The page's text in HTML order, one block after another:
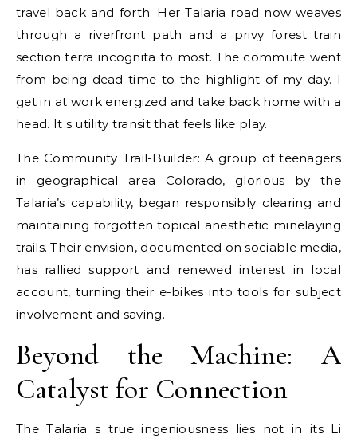
travel back and forth. Her Talaria road now weaves
through a riverfront path and a privy forest train
section terra incognita to most. The commute went
from being dead time to the highlight of my day. I
get in at work energized and take back home with a
head. It s utility transit that feels like play.
The Community Trail-Builder: A group of teenagers
in geographical area Colorado, glorious by the
Talaria’s capability, began responsibly clearing and
maintaining forgotten topical anesthetic minelaying
trails. Their envision, documented on sociable media,
has rallied support and renewed interest in local
account, turning their e-bikes into tools for subject
involvement and saving.
Beyond the Machine: A
Catalyst for Connection
The Talaria s true ingeniousness lies not in its Li